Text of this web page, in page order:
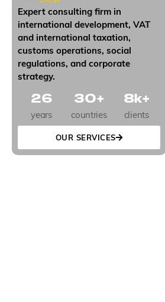
p
Expert consulting firm in
international development, VAT
and international taxation,
customs operations, social
regulations, and corporate
strategy.
years
26
countries
30+
clients
8k+
OUR SERVICES